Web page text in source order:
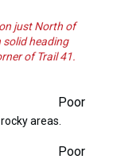
just North of
solid heading
of Trail 41.
Poor
areas.
Poor